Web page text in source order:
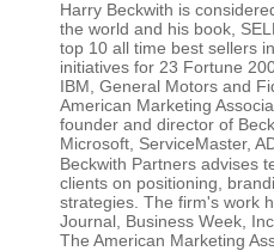
Harry Beckwith is
the world and his book,
top 10 all time best sellers
initiatives for 23 Fortune
IBM, General Motors and
American Marketing
founder and director of
Microsoft, ServiceMaster,
Beckwith Partners advises
clients on positioning,
strategies. The firm's work
Journal, Business Week,
The American Marketing